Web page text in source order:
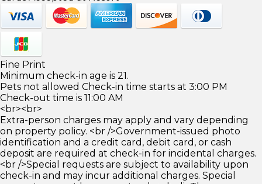
Fine Print
Minimum check-in age is 21.
Pets not allowed Check-in time starts at 3:00 PM
Check-out time is 11:00 AM
<br><br>
Extra-person charges may apply and vary depending
on property policy. <br />Government-issued photo
identification and a credit card, debit card, or cash
deposit are required at check-in for incidental charges.
<br />Special requests are subject to availability upon
check-in and may incur additional charges. Special